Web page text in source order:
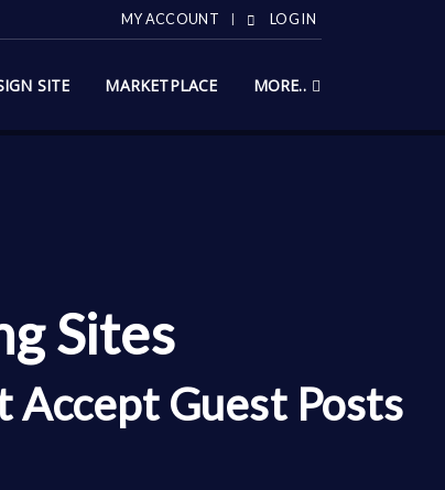
MY ACCOUNT LOG IN
SITE MARKETPLACE MORE..
Sites
Guest Posts